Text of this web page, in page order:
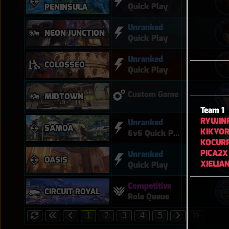
Team 1
PICA2X
PENINSULA
Quick Play
NEON JUNCTION
Unranked
Quick Play
COLOSSEO
Unranked
Quick Play
MIDTOWN Custom Game
SAMOA
Unranked
6v6 Quick Play
OASIS
Unranked
Quick Play
CIRCUIT ROYAL
Competitive
Role Queue
1 2 3 4 5